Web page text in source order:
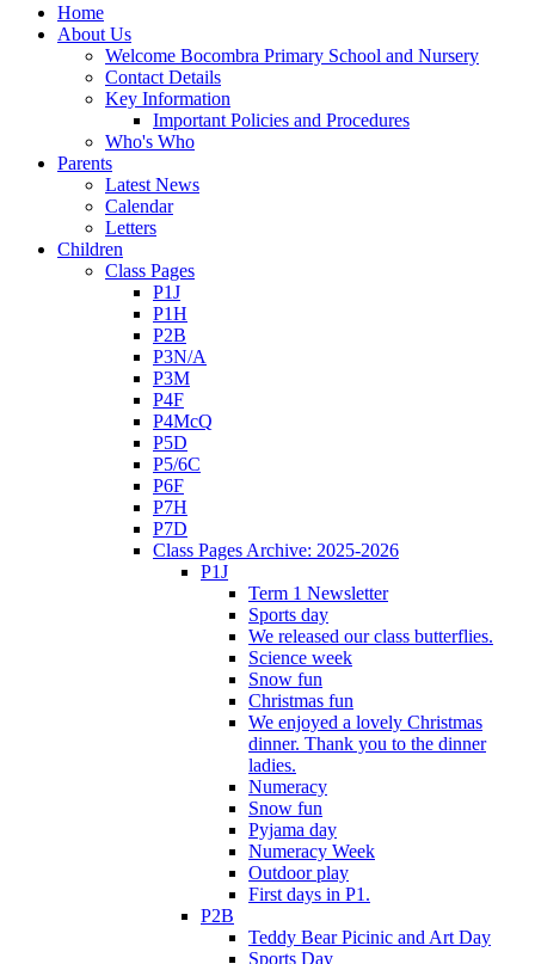
Home
About Us
Welcome Bocombra Primary School and Nursery
Contact Details
Key Information
Important Policies and Procedures
Who's Who
Parents
Latest News
Calendar
Letters
Children
Class Pages
P1J
P1H
P2B
P3N/A
P3M
P4F
P4McQ
P5D
P5/6C
P6F
P7H
P7D
Class Pages Archive: 2025-2026
P1J
Term 1 Newsletter
Sports day
We released our class butterflies.
Science week
Snow fun
Christmas fun
We enjoyed a lovely Christmas
dinner. Thank you to the dinner
ladies.
Numeracy
Snow fun
Pyjama day
Numeracy Week
Outdoor play
First days in P1.
P2B
Teddy Bear Picinic and Art Day
Sports Day